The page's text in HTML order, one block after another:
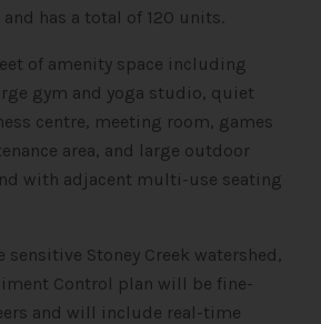
has a total of 120 units.
of amenity space including
gym and yoga studio, quiet
centre, meeting room, games
area, and large outdoor
with adjacent multi-use seating
Stoney Creek watershed,
Control plan will be fine-
and will include real-time